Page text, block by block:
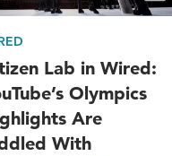
Lab in Wired:
Olympics
Are
With